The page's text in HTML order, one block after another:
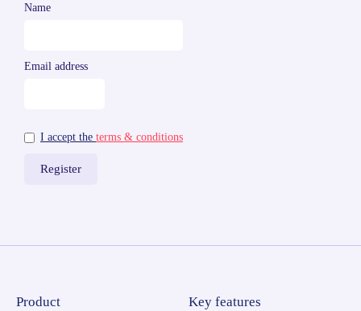
Name
Email address
I accept the terms & conditions
Product Key features